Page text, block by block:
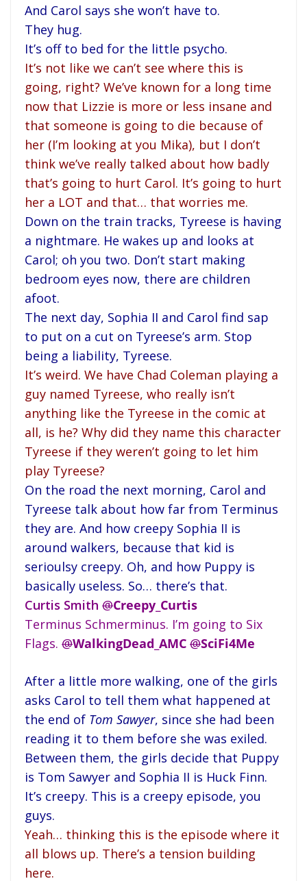
And Carol says she won’t have to.
They hug.
It’s off to bed for the little psycho.
It’s not like we can’t see where this is
going, right? We’ve known for a long time
now that Lizzie is more or less insane and
that someone is going to die because of
her (I’m looking at you Mika), but I don’t
think we’ve really talked about how badly
that’s going to hurt Carol. It’s going to hurt
her a LOT and that… that worries me.
Down on the train tracks, Tyreese is having
a nightmare. He wakes up and looks at
Carol; oh you two. Don’t start making
bedroom eyes now, there are children
afoot.
The next day, Sophia II and Carol find sap
to put on a cut on Tyreese’s arm. Stop
being a liability, Tyreese.
It’s weird. We have Chad Coleman playing a
guy named Tyreese, who really isn’t
anything like the Tyreese in the comic at
all, is he? Why did they name this character
Tyreese if they weren’t going to let him
play Tyreese?
On the road the next morning, Carol and
Tyreese talk about how far from Terminus
they are. And how creepy Sophia II is
around walkers, because that kid is
serioulsy creepy. Oh, and how Puppy is
basically useless. So… there’s that.
Curtis Smith @Creepy_Curtis
Terminus Schmerminus. I’m going to Six
Flags. @WalkingDead_AMC @SciFi4Me
After a little more walking, one of the girls
asks Carol to tell them what happened at
the end of Tom Sawyer, since she had been
reading it to them before she was exiled.
Between them, the girls decide that Puppy
is Tom Sawyer and Sophia II is Huck Finn.
It’s creepy. This is a creepy episode, you
guys.
Yeah… thinking this is the episode where it
all blows up. There’s a tension building
here.